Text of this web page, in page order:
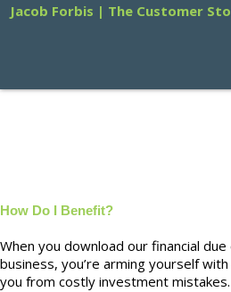
Jacob Forbis | The Customer
How Do I Benefit?
When you download our financial
business, you’re arming yourself
you from costly investment mistakes.